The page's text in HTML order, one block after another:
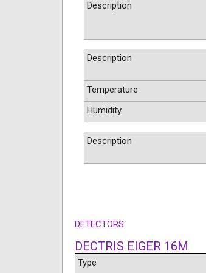
Description
Description
Temperature
Humidity
Description
DETECTORS
DECTRIS EIGER 16M
Type